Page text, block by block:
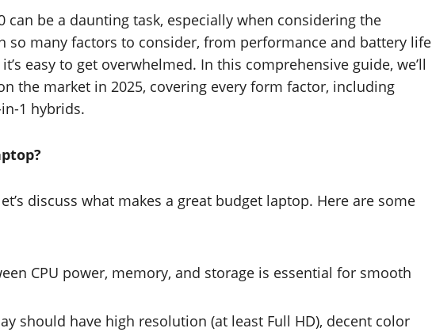
can be a daunting task, especially when considering the
so many factors to consider, from performance and battery life
easy to get overwhelmed. In this comprehensive guide, we’ll
the market in 2025, covering every form factor, including
1 hybrids.
discuss what makes a great budget laptop. Here are some
CPU power, memory, and storage is essential for smooth
should have high resolution (at least Full HD), decent color